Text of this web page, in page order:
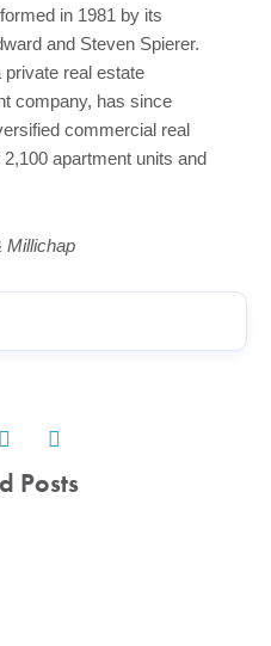
in 1981 by its
and Steven Spierer.
real estate
company, has since
commercial real
apartment units and
Millichap
Posts